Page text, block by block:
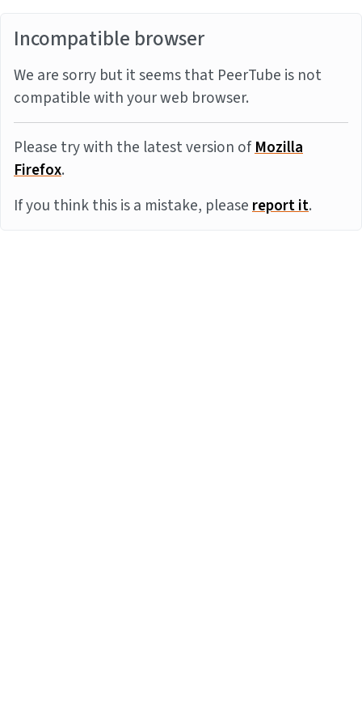
Incompatible browser
We are sorry but it seems that PeerTube is not
compatible with your web browser.
Please try with the latest version ofMozilla
Firefox.
If you think this is a mistake, pleasereport it.